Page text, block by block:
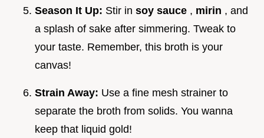
Season It Up: Stir in soy sauce , mirin , and
a splash of sake after simmering. Tweak to
your taste. Remember, this broth is your
canvas!
Strain Away: Use a fine mesh strainer to
separate the broth from solids. You wanna
keep that liquid gold!